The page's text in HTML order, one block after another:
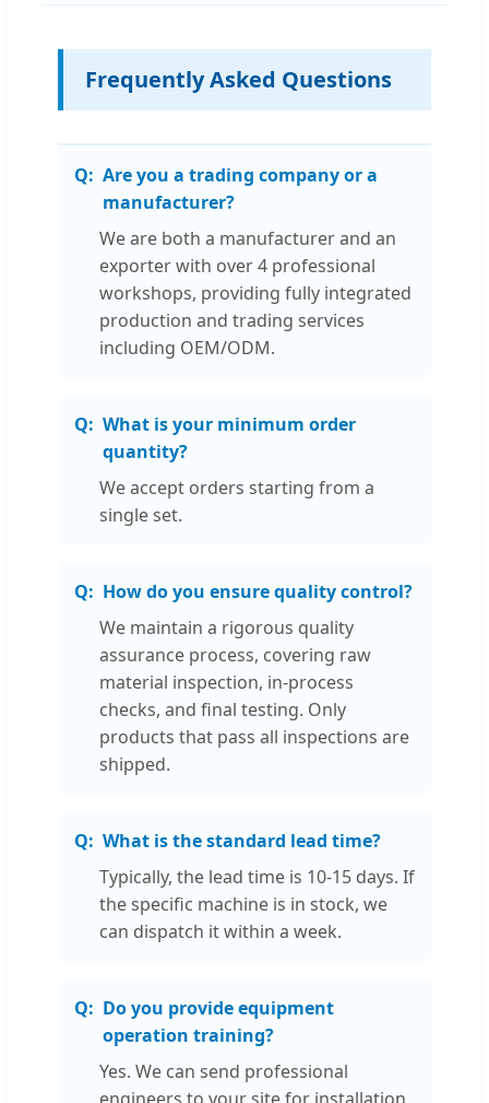
Frequently Asked Questions
Are you a trading company or a
manufacturer?
We are both a manufacturer and an
exporter with over 4 professional
workshops, providing fully integrated
production and trading services
including OEM/ODM.
What is your minimum order
quantity?
We accept orders starting from a
single set.
How do you ensure quality control?
We maintain a rigorous quality
assurance process, covering raw
material inspection, in-process
checks, and final testing. Only
products that pass all inspections are
shipped.
What is the standard lead time?
Typically, the lead time is 10-15 days. If
the specific machine is in stock, we
can dispatch it within a week.
Do you provide equipment
operation training?
Yes. We can send professional
engineers to your site for installation,